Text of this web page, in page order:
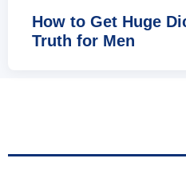
How to Get Huge
Truth for Men